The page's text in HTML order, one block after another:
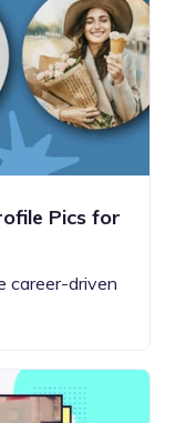
Pics for
career-driven